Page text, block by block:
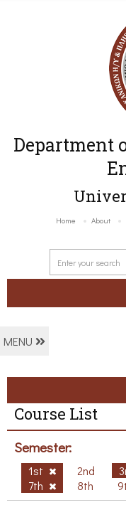
Department
Home About
MENU
Course List
Semester:
1st 2nd
7th
8th